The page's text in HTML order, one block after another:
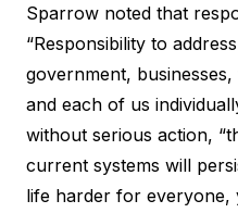
Sparrow noted that
“Responsibility to
government,
and each of us
without serious action,
current systems will
life harder for everyone,